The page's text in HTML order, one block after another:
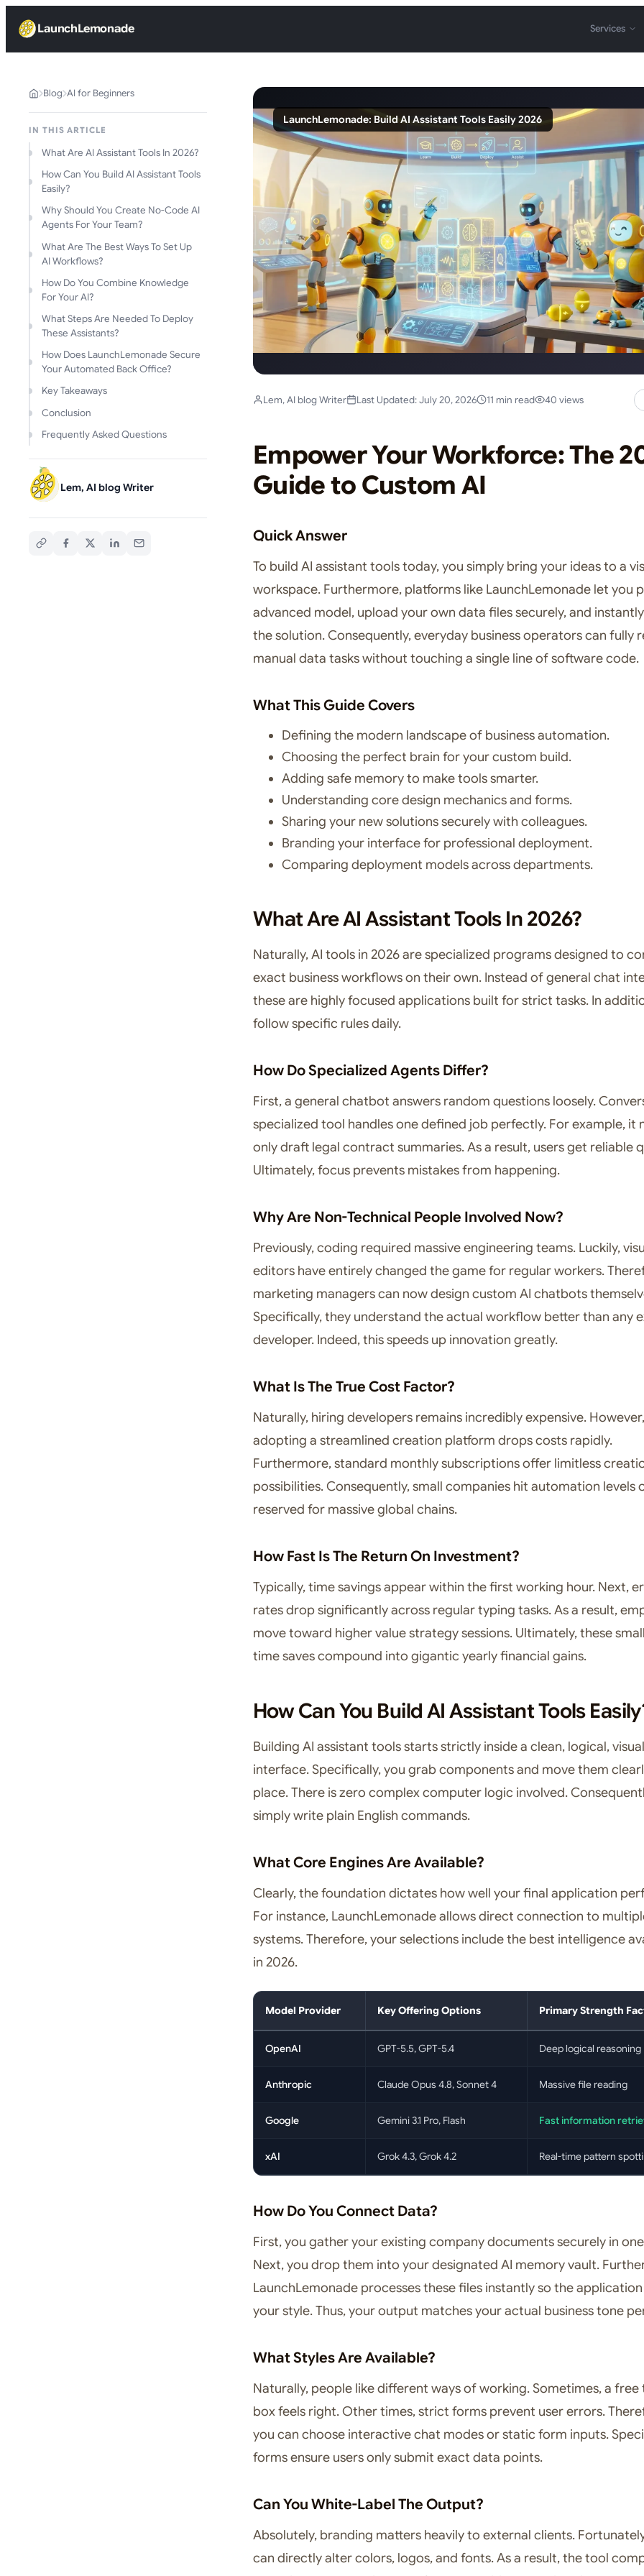
LaunchLemonade Services
Blog AI for Beginners
IN THIS ARTICLE
What Are AI Assistant Tools In 2026?
How Can You Build AI Assistant Tools
Easily?
Why Should You Create No-Code AI
Agents For Your Team?
What Are The Best Ways To Set Up
AI Workflows?
How Do You Combine Knowledge
For Your AI?
What Steps Are Needed To Deploy
These Assistants?
How Does LaunchLemonade Secure
Your Automated Back Office?
Key Takeaways
Conclusion
Frequently Asked Questions
Lem, AI blog Writer
LaunchLemonade: Build AI Assistant Tools Easily 2026
Lem, AI blog Writer Last Updated: July 20, 2026 11 min read 40 views
Empower Your Workforce: The
Guide to Custom AI
Quick Answer
To build AI assistant tools today, you simply bring your ideas to a
workspace. Furthermore, platforms like LaunchLemonade let you
advanced model, upload your own data files securely, and
the solution. Consequently, everyday business operators can fully
manual data tasks without touching a single line of software code.
What This Guide Covers
Defining the modern landscape of business automation.
Choosing the perfect brain for your custom build.
Adding safe memory to make tools smarter.
Understanding core design mechanics and forms.
Sharing your new solutions securely with colleagues.
Branding your interface for professional deployment.
Comparing deployment models across departments.
What Are AI Assistant Tools In 2026?
Naturally, AI tools in 2026 are specialized programs designed to
exact business workflows on their own. Instead of general chat
these are highly focused applications built for strict tasks. In
follow specific rules daily.
How Do Specialized Agents Differ?
First, a general chatbot answers random questions loosely.
specialized tool handles one defined job perfectly. For example, it
only draft legal contract summaries. As a result, users get reliable
Ultimately, focus prevents mistakes from happening.
Why Are Non-Technical People Involved Now?
Previously, coding required massive engineering teams. Luckily,
editors have entirely changed the game for regular workers.
marketing managers can now design custom AI chatbots
Specifically, they understand the actual workflow better than any
developer. Indeed, this speeds up innovation greatly.
What Is The True Cost Factor?
Naturally, hiring developers remains incredibly expensive. However,
adopting a streamlined creation platform drops costs rapidly.
Furthermore, standard monthly subscriptions offer limitless
possibilities. Consequently, small companies hit automation levels
reserved for massive global chains.
How Fast Is The Return On Investment?
Typically, time savings appear within the first working hour. Next,
rates drop significantly across regular typing tasks. As a result,
move toward higher value strategy sessions. Ultimately, these
time saves compound into gigantic yearly financial gains.
How Can You Build AI Assistant Tools
Building AI assistant tools starts strictly inside a clean, logical,
interface. Specifically, you grab components and move them
place. There is zero complex computer logic involved.
simply write plain English commands.
What Core Engines Are Available?
Clearly, the foundation dictates how well your final application
For instance, LaunchLemonade allows direct connection to
systems. Therefore, your selections include the best intelligence
in 2026.
Model Provider Key Offering Options Primary Strength
OpenAI GPT-5.5, GPT-5.4 Deep logical reasoning
Anthropic Claude Opus 4.8, Sonnet 4 Massive file reading
Google Gemini 3.1 Pro, Flash Fast information
xAI Grok 4.3, Grok 4.2 Real-time pattern
How Do You Connect Data?
First, you gather your existing company documents securely in
Next, you drop them into your designated AI memory vault.
LaunchLemonade processes these files instantly so the
your style. Thus, your output matches your actual business tone
What Styles Are Available?
Naturally, people like different ways of working. Sometimes, a free
box feels right. Other times, strict forms prevent user errors.
you can choose interactive chat modes or static form inputs.
forms ensure users only submit exact data points.
Can You White-Label The Output?
Absolutely, branding matters heavily to external clients.
can directly alter colors, logos, and fonts. As a result, the tool